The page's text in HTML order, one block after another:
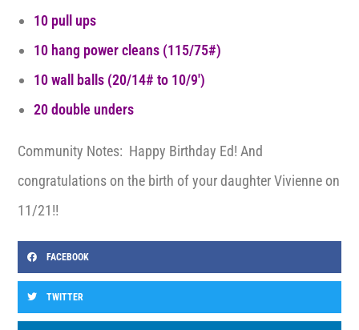
10 pull ups
10 hang power cleans (115/75#)
10 wall balls (20/14# to 10/9′)
20 double unders
Community Notes: Happy Birthday Ed! And
congratulations on the birth of your daughter Vivienne on
11/21!!
FACEBOOK
TWITTER